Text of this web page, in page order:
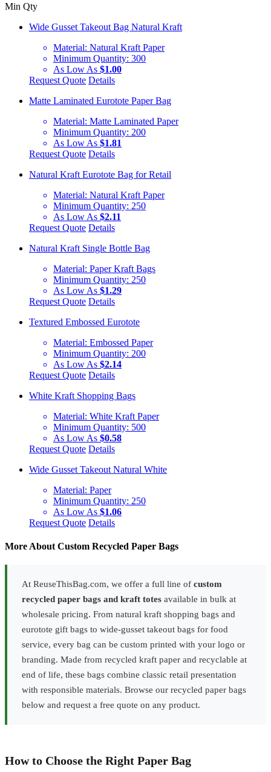
Min Qty
Wide Gusset Takeout Bag Natural Kraft
Material: Natural Kraft Paper
Minimum Quantity: 300
As Low As $1.00
Request Quote Details
Matte Laminated Eurotote Paper Bag
Material: Matte Laminated Paper
Minimum Quantity: 200
As Low As $1.81
Request Quote Details
Natural Kraft Eurotote Bag for Retail
Material: Natural Kraft Paper
Minimum Quantity: 250
As Low As $2.11
Request Quote Details
Natural Kraft Single Bottle Bag
Material: Paper Kraft Bags
Minimum Quantity: 250
As Low As $1.29
Request Quote Details
Textured Embossed Eurotote
Material: Embossed Paper
Minimum Quantity: 200
As Low As $2.14
Request Quote Details
White Kraft Shopping Bags
Material: White Kraft Paper
Minimum Quantity: 500
As Low As $0.58
Request Quote Details
Wide Gusset Takeout Natural White
Material: Paper
Minimum Quantity: 250
As Low As $1.06
Request Quote Details
More About Custom Recycled Paper Bags
At ReuseThisBag.com, we offer a full line of custom
recycled paper bags and kraft totes available in bulk at
wholesale pricing. From natural kraft shopping bags and
eurotote gift bags to wide-gusset takeout bags for food
service, every bag can be custom printed with your logo or
branding. Made from recycled kraft paper and recyclable at
end of life, these bags combine classic retail presentation
with responsible materials. Browse our recycled paper bags
below and request a free quote on any product.
How to Choose the Right Paper Bag